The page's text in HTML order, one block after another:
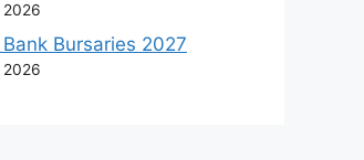
2026
Bursaries 2027
2026